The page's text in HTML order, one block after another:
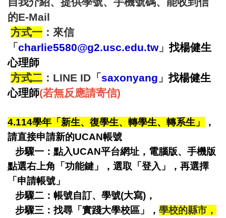
的E-Mail
方式一 ：來信
「 charlie5580@g2.usc.edu.tw 」找楊健生
心理師
方式二 ：LINE ID「 saxonyang 」找楊健生
心理師(若無反應請寄信)
4.114學年「新生、復學生、轉學生、轉系生」
，
請直接申請新的UCAN帳號
步驟一：點入UCAN平台網址，電腦版、手機版
點選右上角「功能鍵」，選取「登入」，再選擇
「申請帳號」
步驟二： 帳號自訂、學號(大寫)，
步驟三：找尋「實踐大學校區」， 學校的縣市，